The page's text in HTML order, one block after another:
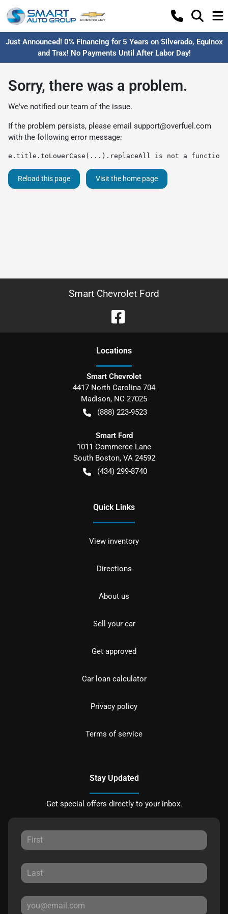
Just Announced! 0% Financing for 5 Years on Silverado, Equinox
and Trax! No Payments Until After Labor Day!
Sorry, there was a problem.
We've notified our team of the issue.
If the problem persists, please email support@overfuel.com
with the following error message:
e.title.toLowerCase(...).replaceAll is not a function
Reload this page Visit the home page
Smart Chevrolet Ford
Locations
Smart Chevrolet
4417 North Carolina 704
Madison, NC 27025
(888) 223-9523
Smart Ford
1011 Commerce Lane
South Boston, VA 24592
(434) 299-8740
Quick Links
View inventory
Directions
About us
Sell your car
Get approved
Car loan calculator
Privacy policy
Terms of service
Stay Updated
Get special offers directly to your inbox.